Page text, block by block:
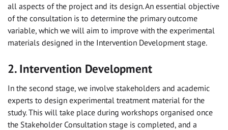
all aspects of the project and its design. An essential objective
of the consultation is to determine the primary outcome
variable, which we will aim to improve with the experimental
materials designed in the Intervention Development stage.
2. Intervention Development
In the second stage, we involve stakeholders and academic
experts to design experimental treatment material for the
study. This will take place during workshops organised once
the Stakeholder Consultation stage is completed, and a